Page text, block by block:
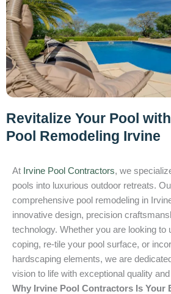
Revitalize Your Pool
Pool Remodeling Irvine
At Irvine Pool Contractors, we
pools into luxurious outdoor retreats.
comprehensive pool remodeling in
innovative design, precision
technology. Whether you are looking to
coping, re-tile your pool surface, or
hardscaping elements, we are
vision to life with exceptional quality
Why Irvine Pool Contractors Is Your